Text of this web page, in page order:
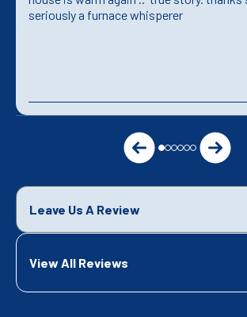
seriously a furnace whisperer
Leave Us A Review
View All Reviews